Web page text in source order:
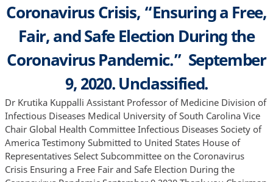
Coronavirus Crisis, “Ensuring a Free,
Fair, and Safe Election During the
Coronavirus Pandemic.” September
9, 2020. Unclassified.
Dr Krutika Kuppalli Assistant Professor of Medicine Division of Infectious Diseases Medical University of South Carolina Vice Chair Global Health Committee Infectious Diseases Society of America Testimony Submitted to United States House of Representatives Select Subcommittee on the Coronavirus Crisis Ensuring a Free Fair and Safe Election During the Coronavirus Pandemic September 9 2020 Thank you Chairman Clyburn Ranking Member Scalise and distinguished members of the Select Subcommittee for the opportunity to testify before you today I am extremely grateful for your interest and commitment towards helping support the novel Coronavirus Disease 2019 COVID-19 pandemic efforts in the United Sates as we attempt to contain this deadly disease and ensure we have a free fair and safe election for all citizens on November 3 2020 I am an Assistant Professor of Medicine in the Division of Infectious Diseases at the Medical University of South Carolina MUSC in Charleston South Carolina and the Vice Chair of the Global Health Committee for the Infectious Diseases Society of America IDSA a national professional organization that represents over 12 000 Infectious Diseases physicians researchers public health experts and other health professionals I am also an Emerging Leader in Biosecurity Fellow at the Johns Hopkins Center for Health Security During COVID-19 I have served as a subject matter expert for the San Francisco Department of Health as the city planned for a coronavirus surge and have provided expert scientific commentary to numerous organizations and media outlets since the beginning of the pandemic More recently I delivered expert testimony to the U S House of Representatives Financial Services Committee Task Force on Artificial Intelligence about “Exposure Notification and Contact Tracing How AI Helps Localities Reopen Safely and Researchers Find a Cure ”1 On behalf of IDSA I worked closely with the Brennan Center for Justice on joint guidelines we developed to inform “Healthy inperson Voting ”2 My expertise is based on my career as an infectious diseases physician that has focused on the clinical care of vulnerable patient populations global health research and clinical care of emerging infections outbreak preparedness and response and biosecurity I was on the frontlines of the 2014 West Africa Ebola outbreak in Sierra Leone where I was the medical director of a 70 bed Ebola Treatment Unit I subsequently helped lead the development and implementation of a United States government sponsored pandemic preparedness and response project in Africa and 1 have consulted on the development of therapeutics for emerging pathogens I have worked on the ground in Ethiopia India Sierra Leone Uganda and Haiti My background and experience makes me uniquely qualified to discuss policies to ensure a free fair and safe election during the coronavirus pandemic As the COVID-19 pandemic continues to spread across the United States and we prepare for the upcoming general election I hope to give you a greater understanding of this threat and actions we can take to maximize chances of a fair and safe election on November 3 2020 I will discuss measures necessary in the weeks leading up to the election to mitigate the risk of transmission outline important policies and procedures to be implemented by state and local elections officials public health leaders poll workers and voters to decrease risk of coronavirus transmission on Election Day and provide recommendations to leverage resources and collaborations to ensure appropriate monitoring testing and contact tracing related to potential exposures at polling sites Although November 3rd will look and feel different from every other election day in modern history it is critical that our principles of democracy not be undermined Election and public health officials must come together to ensure that every citizen who wants to vote in person can do so in a safe and healthy environment that minimizes their risk of contracting COVID-19 The Coronavirus Disease-2019 COVID-19 Pandemic On December 31 2019 cases of atypical pneumonia of unidentified etiology were reported in Wuhan China 3 Since then Severe Acute Respiratory Syndrome Coronavirus-2 SARS-CoV-2 the virus that causes COVID-19 has been declared a Public Health Emergency of International Concern PHEIC by the World Health Organization WHO It has infected more than 27 1 million individuals globally and caused over 889 000 reported fatalities 4 The first case of COVID-19 was detected in the United States in January and in the months since this occurred cases and fatalities in this country have risen disproportionately compared to the rest of the world 5 The United States comprises 4% of the global population but as of September 7 2020 accounts for 23 1% 6 28 million of COVID-19 cases and 21 2% 189 000 of fatalities worldwide 4 More concerning is the nationwide surge of over 40 000 cases daily that has occurred since lockdowns were lifted in the early summer months 6 U S Elections During Infectious Diseases Outbreaks Although the United States has dealt with multiple prior infectious diseases outbreaks we have never let one derail a midterm or presidential election 1918 Spanish Influenza Pandemic The 1918 influenza pandemic caused by H1N1 infected approximately 500 million people globally with at least 50 million fatalities 7 8 This pandemic occurred during a unique point in U S history as the country was actively involved in World War I WWI and was approaching midterm elections in November 1918 2 There were three waves of the influenza pandemic The first wave occurred after the infection was identified in military personnel during the spring of 1918 The second wave began in September 1918 near Boston and spread along the east coast leading to 195 000 deaths in October alone 9 As the pandemic rapidly propagated and midterm elections quickly approached public health officials implemented physical distancing and quarantine measures to help slow the spread of the infection Public gatherings were banned around the country and schools churches theaters bars and other gathering places were closed 8 Figure 1 Three waves of 1918 Spanish Flu Pandemic How Did the Spanish Influenza Pandemic Affect the 1918 Elections Due to public health measures implemented in advance of the 1918 election candidates were not able to campaign in their usual way They were prevented from having public rallies and unable to have direct lines of communication with the public They had to rely on newspaper advertisements and sending campaign materials through the mail to inform voters This led to controversy among candidates some of whom felt that public health officials were trying to influence the outcome of the election As the election approached the pandemic was improving on the east coast so officials lifted public health restrictions on schools and businesses before the election On the west coast things were worsening and in early October 1918 influenza quickly escalated from 169 to over 2 000 cases in one week This led San Francisco to issue a facemask ordinance for those in public as well as poll workers and voters at polling stations 9 The 1918 election presented numerous challenges including poll workers refusing to participate due to illness or fear of getting sick the need for inspectors to guard against overcrowding voting booths moved outside and the inability to open some polling locations on the west coast due to a lack of healthy citizens 8 10 Overall about 40% of eligible voters cast a ballot in the 1918 midterm elections which was a decrease of 10% 3 from the prior midterm election 8 The pandemic and WWI were the causative factors in the decline in voting The third wave of the pandemic occurred in the aftermath of the midterm elections This was related to lifting of public health measures before the election and the WWI armistice days after the election These two events prompted Americans to leave their houses for the first time in weeks Celebrating the end of WWI and the arrival home of soldiers while ignoring physical distancing and mask requirements resulted in a surge of influenza cases across the country and around the world 7 8 Global Elections During the COVID-19 Pandemic The COVID-19 pandemic has downstream impacts on elections globally as governments are forced to balance health and safety concerns of the public against the need for maintaining a democratic process Thus far more than 50 countries have proceeded with elections during the pandemic and though they are of varying scope the United States must learn from these experiences as we prepare for our own General Election on November 3 2020 11 South Korea On January 20 2020 South Korea identified its first case of COVID-19 and nearly three months later on April 15 2020 this country of 40 million people with nearly 10 600 confirmed cases and more than 220 deaths became the first country to hold a national election during the pandemic 11 Previous investment in outbreak preparedness and response allowed South Korea to respond expeditiously to develop innovative methods to ensure widespread testing and contact tracing and to institute policies to protect those at highest risk for infection elderly vulnerable populations and healthcare workers The South Korean government maintained clear communication and transparency throughout their response Amid debate about whether an election could be safely held during the pandemic President Moon Jae-in believed in South Korea’s sound public health capacity and pushed forward with the implementation of strong measures In the weeks leading up to the election cases of COVID-19 declined from a peak of 900 cases per day at the end of February to about 30 cases per day by the time the election occurred on schedule 11The election had record turn out with 66 2% of the population voting which was the highest in 20 years 12 This was in large part due to the government’s